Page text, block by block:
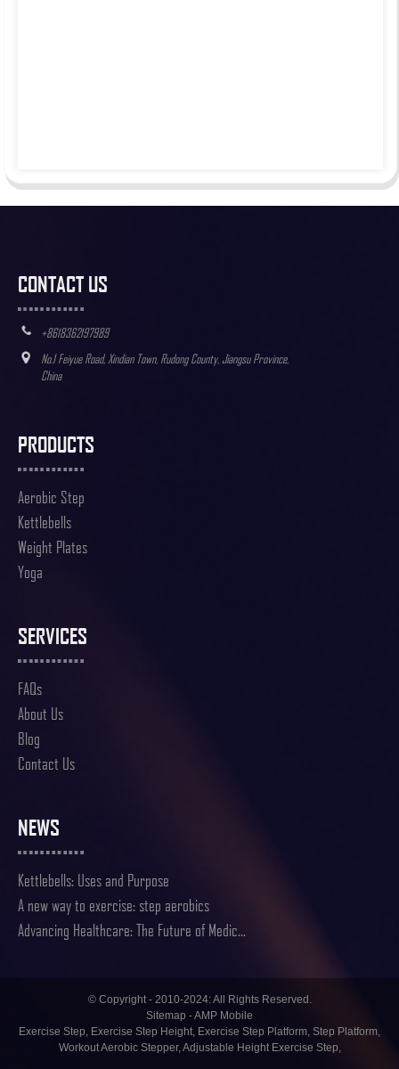
CONTACT US
+8618362197989
No.1 Feiyue Road, Xindian Town, Rudong County, Jiangsu Province,
China
PRODUCTS
Aerobic Step
Kettlebells
Weight Plates
Yoga
SERVICES
FAQs
About Us
Blog
Contact Us
NEWS
Kettlebells: Uses and Purpose
A new way to exercise: step aerobics
Advancing Healthcare: The Future of Medic...
© Copyright - 2010-2024: All Rights Reserved.
Sitemap -AMP Mobile
Exercise Step, Exercise Step Height, Exercise Step Platform, Step Platform,
Workout Aerobic Stepper,Adjustable Height Exercise Step,